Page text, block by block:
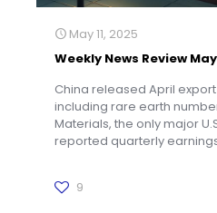
May 11, 2025
Weekly News Review May
China released April
including rare earth
Materials, the only major
reported quarterly
9